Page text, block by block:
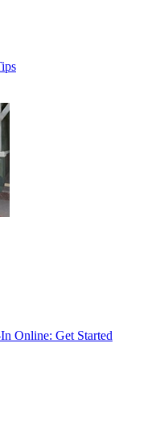
Online: Get Started